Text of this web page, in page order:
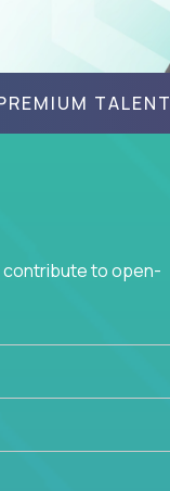
TALENT
contribute to open-